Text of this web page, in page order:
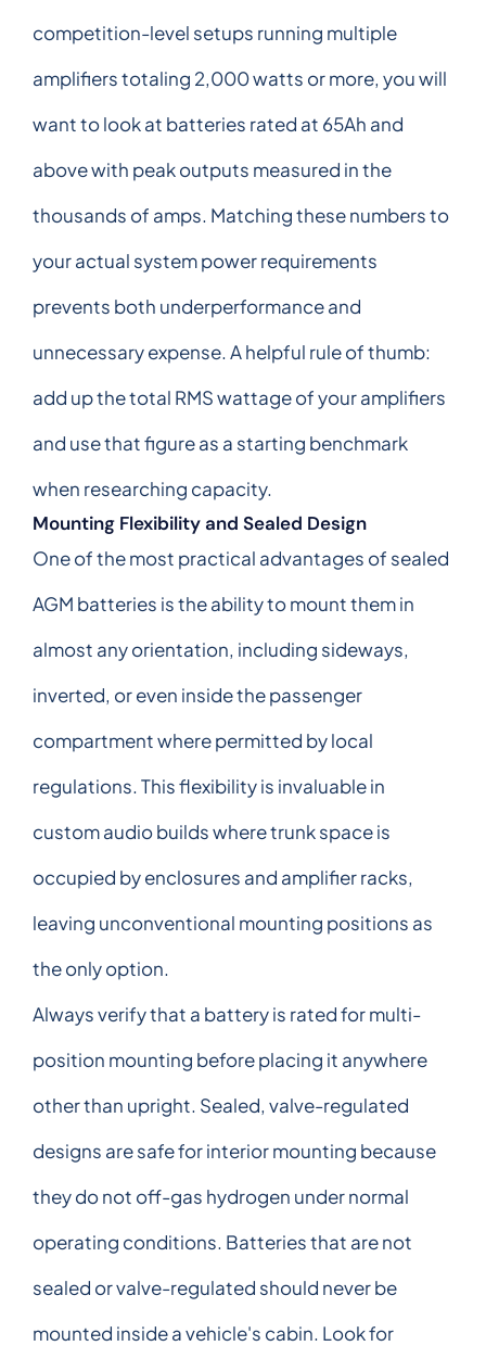
competition-level setups running multiple
amplifiers totaling 2,000 watts or more, you will
want to look at batteries rated at 65Ah and
above with peak outputs measured in the
thousands of amps. Matching these numbers to
your actual system power requirements
prevents both underperformance and
unnecessary expense. A helpful rule of thumb:
add up the total RMS wattage of your amplifiers
and use that figure as a starting benchmark
when researching capacity.
Mounting Flexibility and Sealed Design
One of the most practical advantages of sealed
AGM batteries is the ability to mount them in
almost any orientation, including sideways,
inverted, or even inside the passenger
compartment where permitted by local
regulations. This flexibility is invaluable in
custom audio builds where trunk space is
occupied by enclosures and amplifier racks,
leaving unconventional mounting positions as
the only option.
Always verify that a battery is rated for multi-
position mounting before placing it anywhere
other than upright. Sealed, valve-regulated
designs are safe for interior mounting because
they do not off-gas hydrogen under normal
operating conditions. Batteries that are not
sealed or valve-regulated should never be
mounted inside a vehicle's cabin. Look for